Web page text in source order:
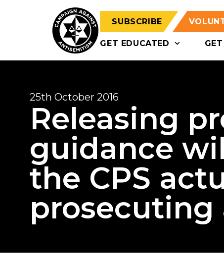
SUBSCRIBE
GET EDUCATED
25th October 2016
Releasing
guidance
the CPS